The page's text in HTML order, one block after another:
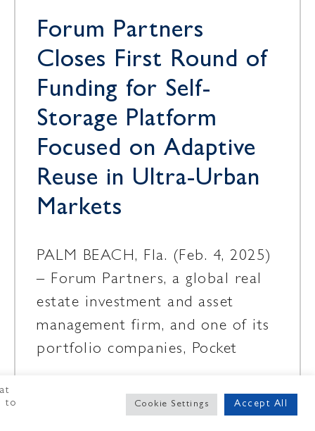
Forum Partners
Closes First Round of
Funding for Self-
Storage Platform
Focused on Adaptive
Reuse in Ultra-Urban
Markets
PALM BEACH, Fla. (Feb. 4, 2025)
– Forum Partners, a global real
estate investment and asset
management firm, and one of its
portfolio companies, Pocket
February 4, 2025
to
Cookie Settings Accept All